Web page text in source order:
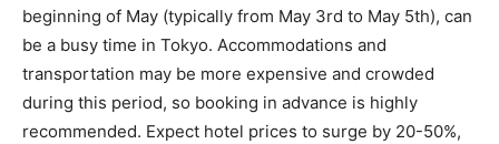
beginning of May (typically from May 3rd to May 5th), can
be a busy time in Tokyo. Accommodations and
transportation may be more expensive and crowded
during this period, so booking in advance is highly
recommended. Expect hotel prices to surge by 20-50%,